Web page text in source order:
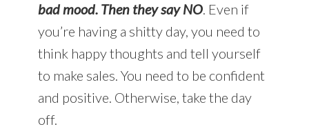
bad mood. Then they say NO. Even if
you’re having a shitty day, you need to
think happy thoughts and tell yourself
to make sales. You need to be confident
and positive. Otherwise, take the day
off.